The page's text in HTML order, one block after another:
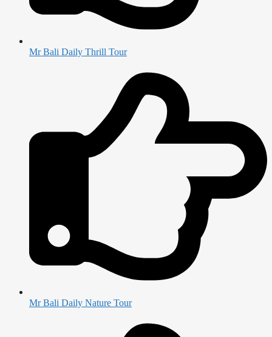
Mr Bali Daily Thrill Tour
Mr Bali Daily Nature Tour